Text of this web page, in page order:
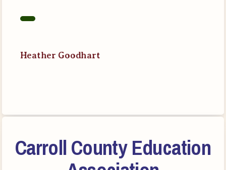
Membership Resources
Your Personnel File
CASE–Meet Our Team
CCEA Collective
Heather Goodhart
Carroll County Education